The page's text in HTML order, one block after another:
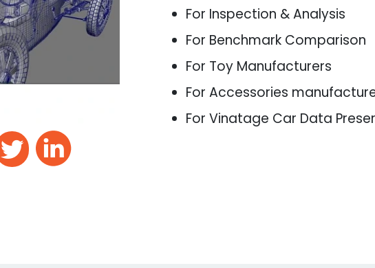
For Inspection & Analysis
For Benchmark Comparison
For Toy Manufacturers
For Accessories
For Vinatage Car Data